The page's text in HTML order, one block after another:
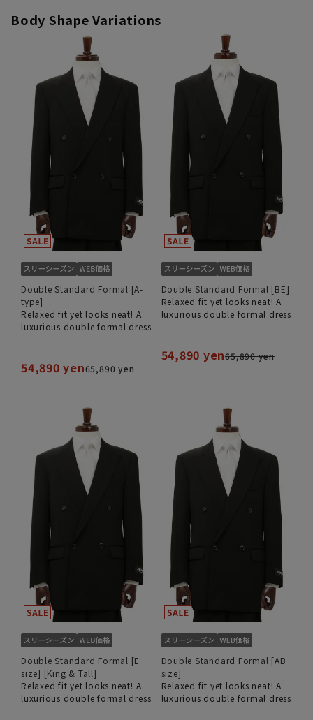
Body Shape Variations
Double Standard Formal [A-
type]
Relaxed fit yet looks neat! A
luxurious double formal dress
54,890 yen65,890 yen
Double Standard Formal [BE]
Relaxed fit yet looks neat! A
luxurious double formal dress
54,890 yen65,890 yen
Double Standard Formal [E
size] [King & Tall]
Relaxed fit yet looks neat! A
luxurious double formal dress
Double Standard Formal [AB
size]
Relaxed fit yet looks neat! A
luxurious double formal dress